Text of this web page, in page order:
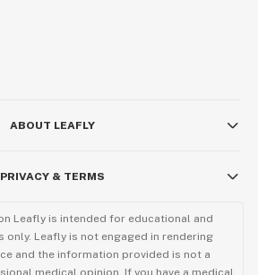
ABOUT LEAFLY
PRIVACY & TERMS
Leafly is intended for educational and
Leafly is not engaged in rendering
and the information provided is not a
medical opinion. If you have a medical